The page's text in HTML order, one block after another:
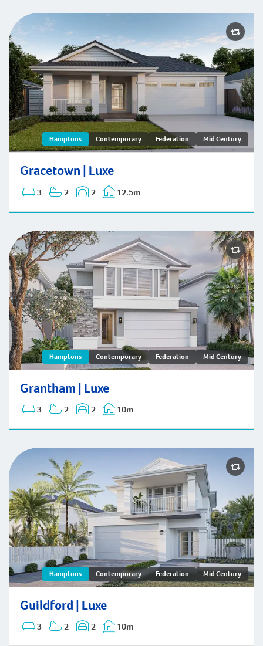
Hamptons Contemporary Federation Mid Century
Gracetown | Luxe
3 2 2 12.5m
Gracetown | Hamptons
Hamptons Contemporary Federation Mid Century
Grantham | Luxe
3 2 2 10m
Grantham | Hamptons
Hamptons Contemporary Federation Mid Century
Guildford | Luxe
3 2 2 10m
Guildford | Hamptons